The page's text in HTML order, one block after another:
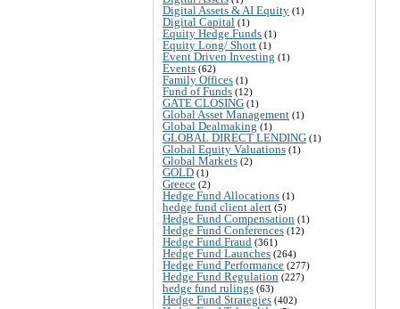
Digital Assets & AI Equity (1)
Digital Capital (1)
Equity Hedge Funds (1)
Equity Long/ Short (1)
Event Driven Investing (1)
Events (62)
Family Offices (1)
Fund of Funds (12)
GATE CLOSING (1)
Global Asset Management (1)
Global Dealmaking (1)
GLOBAL DIRECT LENDING (1)
Global Equity Valuations (1)
Global Markets (2)
GOLD (1)
Greece (2)
Hedge Fund Allocations (1)
hedge fund client alert (5)
Hedge Fund Compensation (1)
Hedge Fund Conferences (12)
Hedge Fund Fraud (361)
Hedge Fund Launches (264)
Hedge Fund Performance (277)
Hedge Fund Regulation (227)
hedge fund rulings (63)
Hedge Fund Strategies (402)